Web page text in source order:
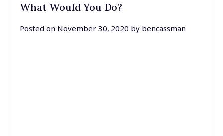
What Would You Do?
Posted on November 30, 2020 by bencassman